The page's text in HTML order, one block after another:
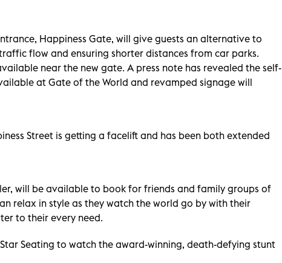
Happiness Gate, will give guests an alternative to
flow and ensuring shorter distances from car parks.
near the new gate. A press note has revealed the self-
at Gate of the World and revamped signage will
Street is getting a facelift and has been both extended
will be available to book for friends and family groups of
relax in style as they watch the world go by with their
to their every need.
Seating to watch the award-winning, death-defying stunt